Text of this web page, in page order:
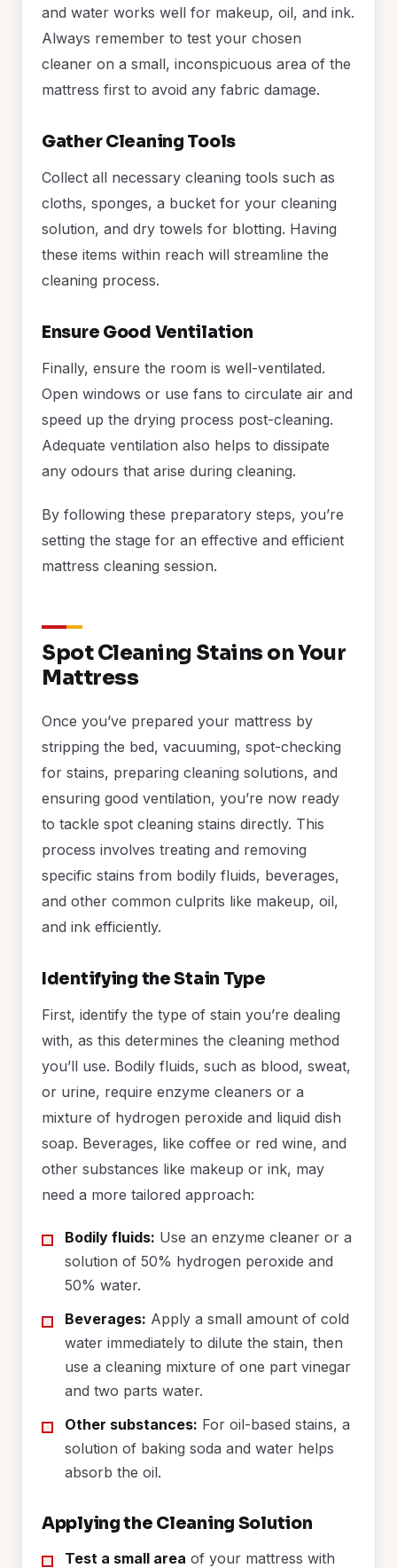
and water works well for makeup, oil, and ink.
Always remember to test your chosen
cleaner on a small, inconspicuous area of the
mattress first to avoid any fabric damage.
Gather Cleaning Tools
Collect all necessary cleaning tools such as
cloths, sponges, a bucket for your cleaning
solution, and dry towels for blotting. Having
these items within reach will streamline the
cleaning process.
Ensure Good Ventilation
Finally, ensure the room is well-ventilated.
Open windows or use fans to circulate air and
speed up the drying process post-cleaning.
Adequate ventilation also helps to dissipate
any odours that arise during cleaning.
By following these preparatory steps, you’re
setting the stage for an effective and efficient
mattress cleaning session.
Spot Cleaning Stains on Your
Mattress
Once you’ve prepared your mattress by
stripping the bed, vacuuming, spot-checking
for stains, preparing cleaning solutions, and
ensuring good ventilation, you’re now ready
to tackle spot cleaning stains directly. This
process involves treating and removing
specific stains from bodily fluids, beverages,
and other common culprits like makeup, oil,
and ink efficiently.
Identifying the Stain Type
First, identify the type of stain you’re dealing
with, as this determines the cleaning method
you’ll use. Bodily fluids, such as blood, sweat,
or urine, require enzyme cleaners or a
mixture of hydrogen peroxide and liquid dish
soap. Beverages, like coffee or red wine, and
other substances like makeup or ink, may
need a more tailored approach:
Bodily fluids: Use an enzyme cleaner or a
solution of 50% hydrogen peroxide and
50% water.
Beverages: Apply a small amount of cold
water immediately to dilute the stain, then
use a cleaning mixture of one part vinegar
and two parts water.
Other substances: For oil-based stains, a
solution of baking soda and water helps
absorb the oil.
Applying the Cleaning Solution
Test a small area of your mattress with